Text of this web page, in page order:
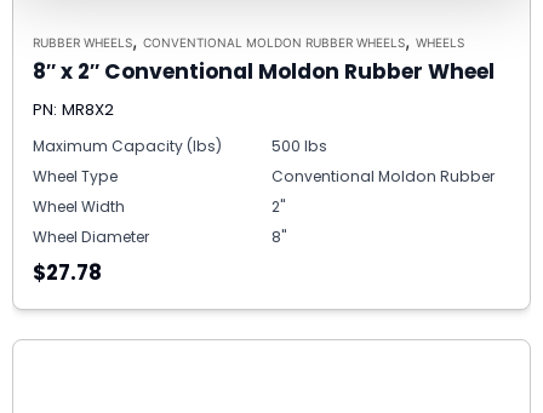
RUBBER WHEELS, CONVENTIONAL MOLDON RUBBER WHEELS, WHEELS
8″ x 2″ Conventional Moldon Rubber Wheel
PN: MR8X2
Maximum Capacity (lbs)
500 lbs
Wheel Type
Conventional Moldon Rubber
Wheel Width
2"
Wheel Diameter
8"
$27.78